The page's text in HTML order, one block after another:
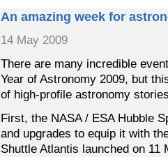
An amazing week for
14 May 2009
There are many incredible
Year of Astronomy 2009, but
of high-profile astronomy
First, the NASA / ESA Hubble
and upgrades to equip it with
Shuttle Atlantis launched on 11